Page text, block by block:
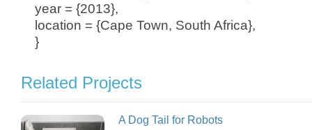
year = {2013},
location = {Cape Town, South Africa},
}
Related Projects
A Dog Tail for Robots